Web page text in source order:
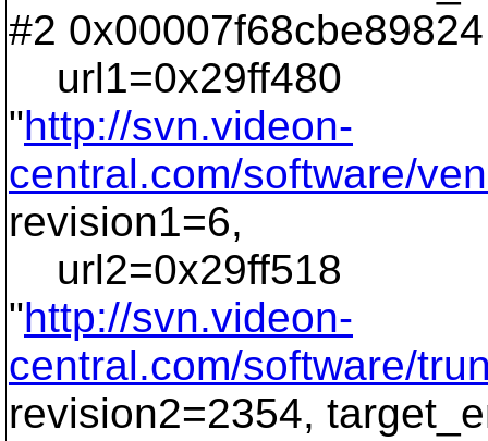
#2
url1=0x29ff480
"http://svn.videon-
central.com/software/
revision1=6,
url2=0x29ff518
"http://svn.videon-
central.com/software/
revision2=2354,